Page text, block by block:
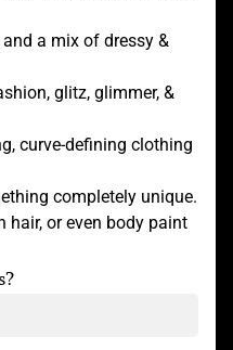
a mix of dressy &
glitz, glimmer, &
curve-defining clothing
completely unique.
hair, or even body paint